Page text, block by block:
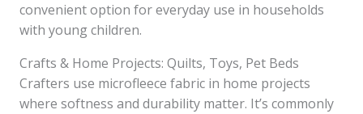
convenient option for everyday use in households
with young children.
Crafts & Home Projects: Quilts, Toys, Pet Beds
Crafters use microfleece fabric in home projects
where softness and durability matter. It’s commonly